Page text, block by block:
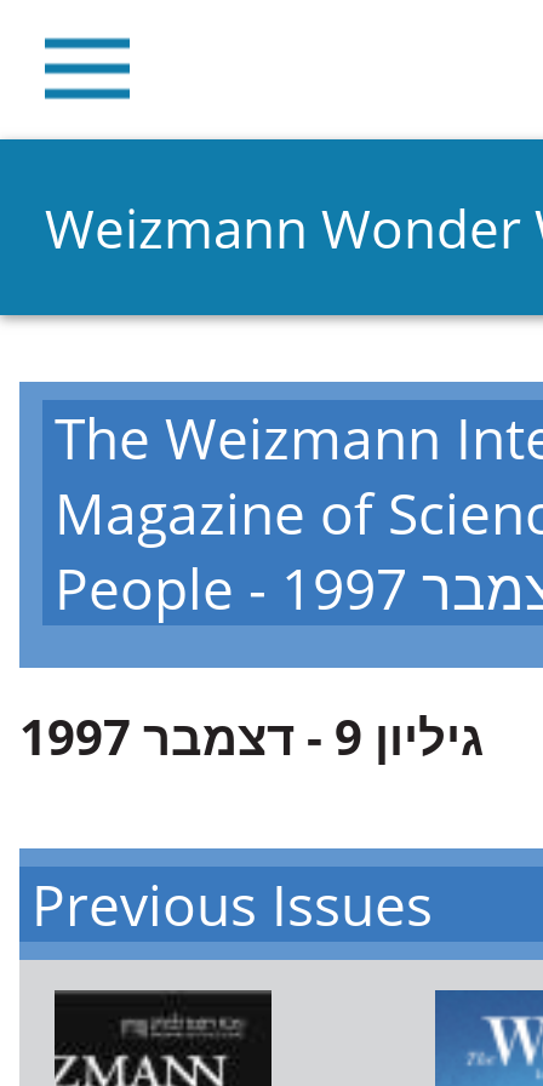
Weizmann Wonder
The Weizmann
Magazine of
גיליון 9 - דצמבר 1997
Previous Issues